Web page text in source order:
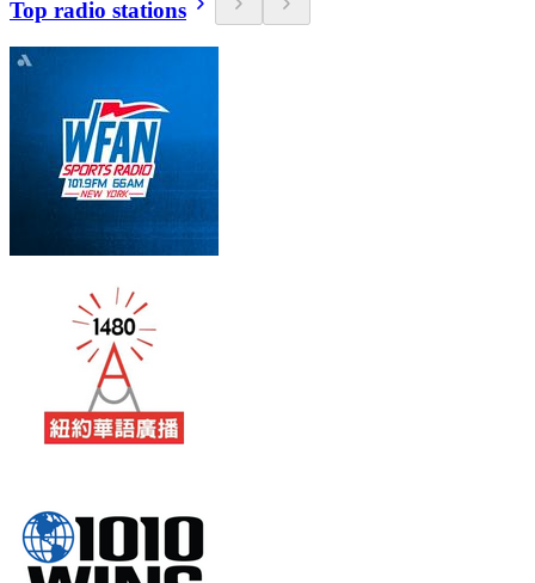
Top radio stations